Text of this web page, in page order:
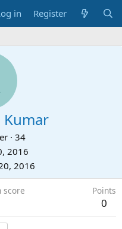
in Register
· 34
2016
2016
score Points
0